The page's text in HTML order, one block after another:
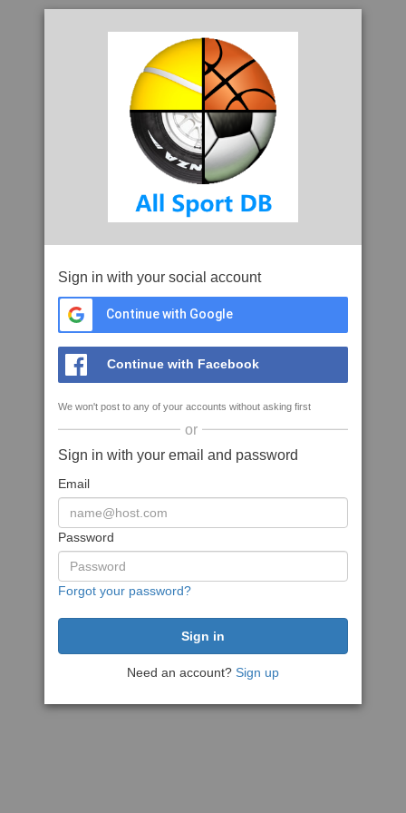
Sign in with your social account
Continue with Google
Continue with Facebook
We won't post to any of your accounts without asking first
or
Sign in with your email and password
Email
Password
Forgot your password?
Need an account? Sign up